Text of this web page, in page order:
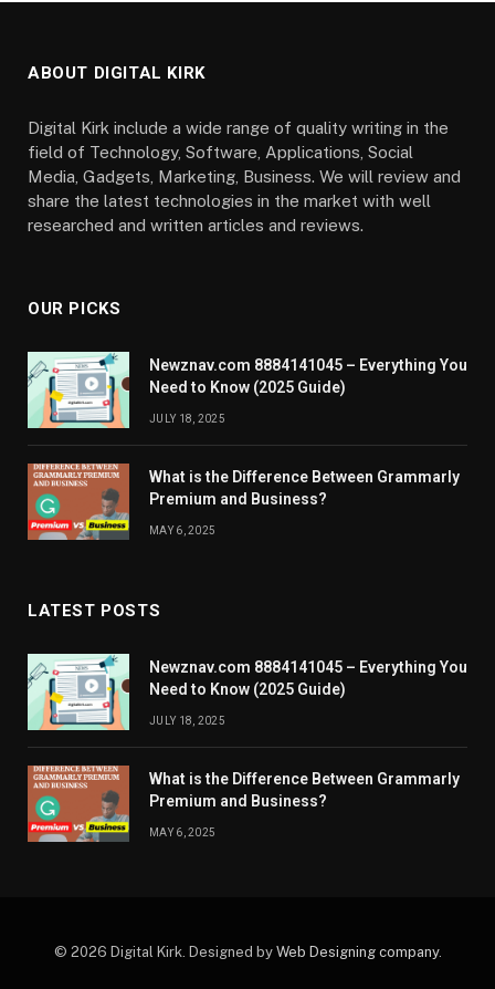
ABOUT DIGITAL KIRK
Digital Kirk include a wide range of quality writing in the
field of Technology, Software, Applications, Social
Media, Gadgets, Marketing, Business. We will review and
share the latest technologies in the market with well
researched and written articles and reviews.
OUR PICKS
Newznav.com 8884141045 – Everything You
Need to Know (2025 Guide)
JULY 18, 2025
What is the Difference Between Grammarly
Premium and Business?
MAY 6, 2025
LATEST POSTS
Newznav.com 8884141045 – Everything You
Need to Know (2025 Guide)
JULY 18, 2025
What is the Difference Between Grammarly
Premium and Business?
MAY 6, 2025
© 2026 Digital Kirk. Designed by Web Designing company.